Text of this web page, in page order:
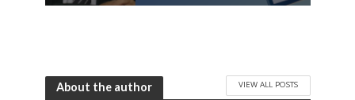
About the author VIEW ALL POSTS